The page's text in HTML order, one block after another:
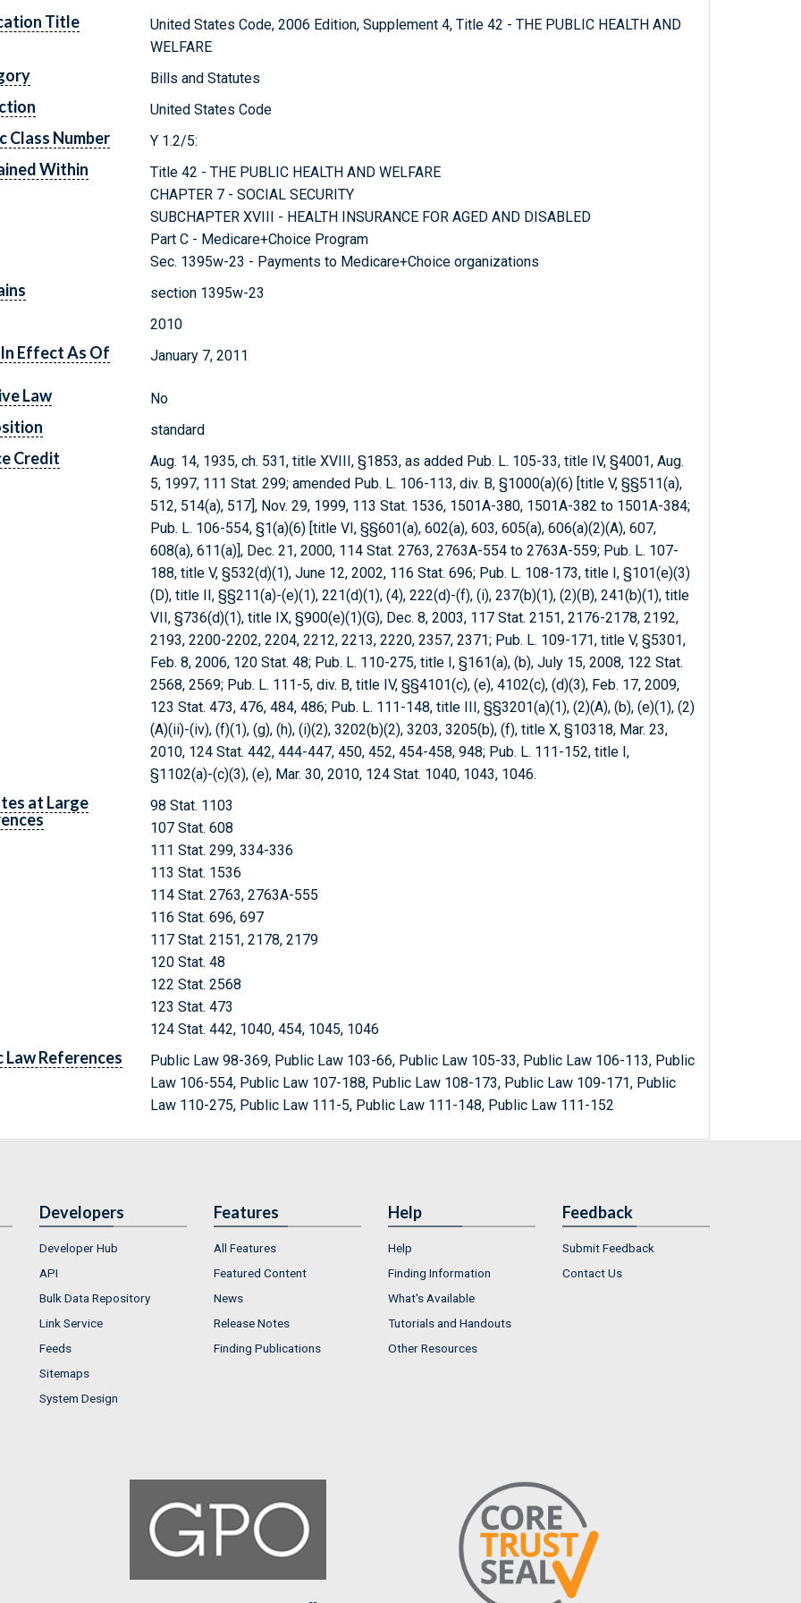
Title
United States Code, 2006 Edition, Supplement 4, Title 42 - THE PUBLIC HEALTH AND
WELFARE
Bills and Statutes
United States Code
Class Number Y 1.2/5:
Within
Title 42 - THE PUBLIC HEALTH AND WELFARE
CHAPTER 7 - SOCIAL SECURITY
SUBCHAPTER XVIII - HEALTH INSURANCE FOR AGED AND DISABLED
Part C - Medicare+Choice Program
Sec. 1395w-23 - Payments to Medicare+Choice organizations
section 1395w-23
2010
Effect As Of
January 7, 2011
Law No
standard
Credit
Aug. 14, 1935, ch. 531, title XVIII, §1853, as added Pub. L. 105-33, title IV, §4001, Aug.
5, 1997, 111 Stat. 299; amended Pub. L. 106-113, div. B, §1000(a)(6) [title V, §§511(a),
512, 514(a), 517], Nov. 29, 1999, 113 Stat. 1536, 1501A-380, 1501A-382 to 1501A-384;
Pub. L. 106-554, §1(a)(6) [title VI, §§601(a), 602(a), 603, 605(a), 606(a)(2)(A), 607,
608(a), 611(a)], Dec. 21, 2000, 114 Stat. 2763, 2763A-554 to 2763A-559; Pub. L. 107-
188, title V, §532(d)(1), June 12, 2002, 116 Stat. 696; Pub. L. 108-173, title I, §101(e)(3)
(D), title II, §§211(a)-(e)(1), 221(d)(1), (4), 222(d)-(f), (i), 237(b)(1), (2)(B), 241(b)(1), title
VII, §736(d)(1), title IX, §900(e)(1)(G), Dec. 8, 2003, 117 Stat. 2151, 2176-2178, 2192,
2193, 2200-2202, 2204, 2212, 2213, 2220, 2357, 2371; Pub. L. 109-171, title V, §5301,
Feb. 8, 2006, 120 Stat. 48; Pub. L. 110-275, title I, §161(a), (b), July 15, 2008, 122 Stat.
2568, 2569; Pub. L. 111-5, div. B, title IV, §§4101(c), (e), 4102(c), (d)(3), Feb. 17, 2009,
123 Stat. 473, 476, 484, 486; Pub. L. 111-148, title III, §§3201(a)(1), (2)(A), (b), (e)(1), (2)
(A)(ii)-(iv), (f)(1), (g), (h), (i)(2), 3202(b)(2), 3203, 3205(b), (f), title X, §10318, Mar. 23,
2010, 124 Stat. 442, 444-447, 450, 452, 454-458, 948; Pub. L. 111-152, title I,
§1102(a)-(c)(3), (e), Mar. 30, 2010, 124 Stat. 1040, 1043, 1046.
at Large
98 Stat. 1103
107 Stat. 608
111 Stat. 299, 334-336
113 Stat. 1536
114 Stat. 2763, 2763A-555
116 Stat. 696, 697
117 Stat. 2151, 2178, 2179
120 Stat. 48
122 Stat. 2568
123 Stat. 473
124 Stat. 442, 1040, 454, 1045, 1046
Law References
Public Law 98-369, Public Law 103-66, Public Law 105-33, Public Law 106-113, Public
Law 106-554, Public Law 107-188, Public Law 108-173, Public Law 109-171, Public
Law 110-275, Public Law 111-5, Public Law 111-148, Public Law 111-152
Developers
Developer Hub
API
Bulk Data Repository
Link Service
Feeds
Sitemaps
System Design
Features
All Features
Featured Content
News
Release Notes
Finding Publications
Help
Help
Finding Information
What's Available
Tutorials and Handouts
Other Resources
Feedback
Submit Feedback
Contact Us